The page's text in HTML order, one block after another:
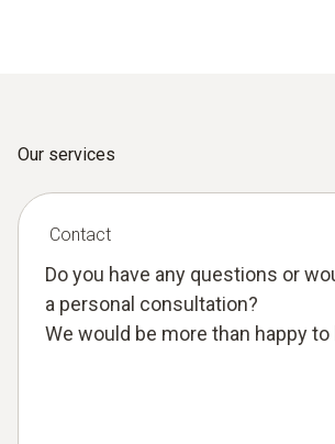
Our services
Contact
Do you have any questions or
a personal consultation?
We would be more than happy to